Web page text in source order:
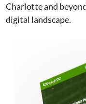
Charlotte and
digital landscape.